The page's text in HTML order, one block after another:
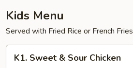
Kids Menu
Served with Fried Rice or French Fries
Sweet
K1. Sweet & Sour Chicken